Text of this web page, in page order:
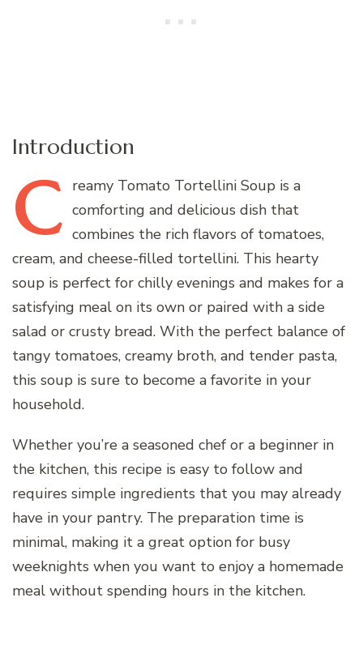
Introduction
C reamy Tomato Tortellini Soup is a
comforting and delicious dish that
combines the rich flavors of tomatoes,
cream, and cheese-filled tortellini. This hearty
soup is perfect for chilly evenings and makes for a
satisfying meal on its own or paired with a side
salad or crusty bread. With the perfect balance of
tangy tomatoes, creamy broth, and tender pasta,
this soup is sure to become a favorite in your
household.
Whether you’re a seasoned chef or a beginner in
the kitchen, this recipe is easy to follow and
requires simple ingredients that you may already
have in your pantry. The preparation time is
minimal, making it a great option for busy
weeknights when you want to enjoy a homemade
meal without spending hours in the kitchen.